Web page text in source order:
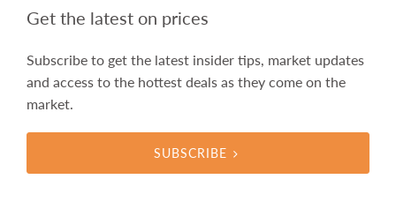
Get the latest on prices
Subscribe to get the latest insider tips, market updates
and access to the hottest deals as they come on the
market.
SUBSCRIBE